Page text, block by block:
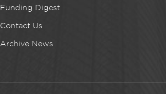
Funding Digest
Contact Us
Archive News